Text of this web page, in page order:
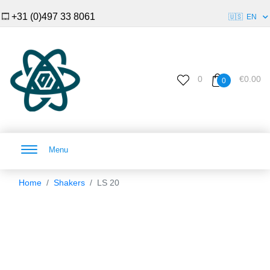
+31 (0)497 33 8061 🇺🇸 EN
0 0 €0.00
Menu
Home Shakers LS 20